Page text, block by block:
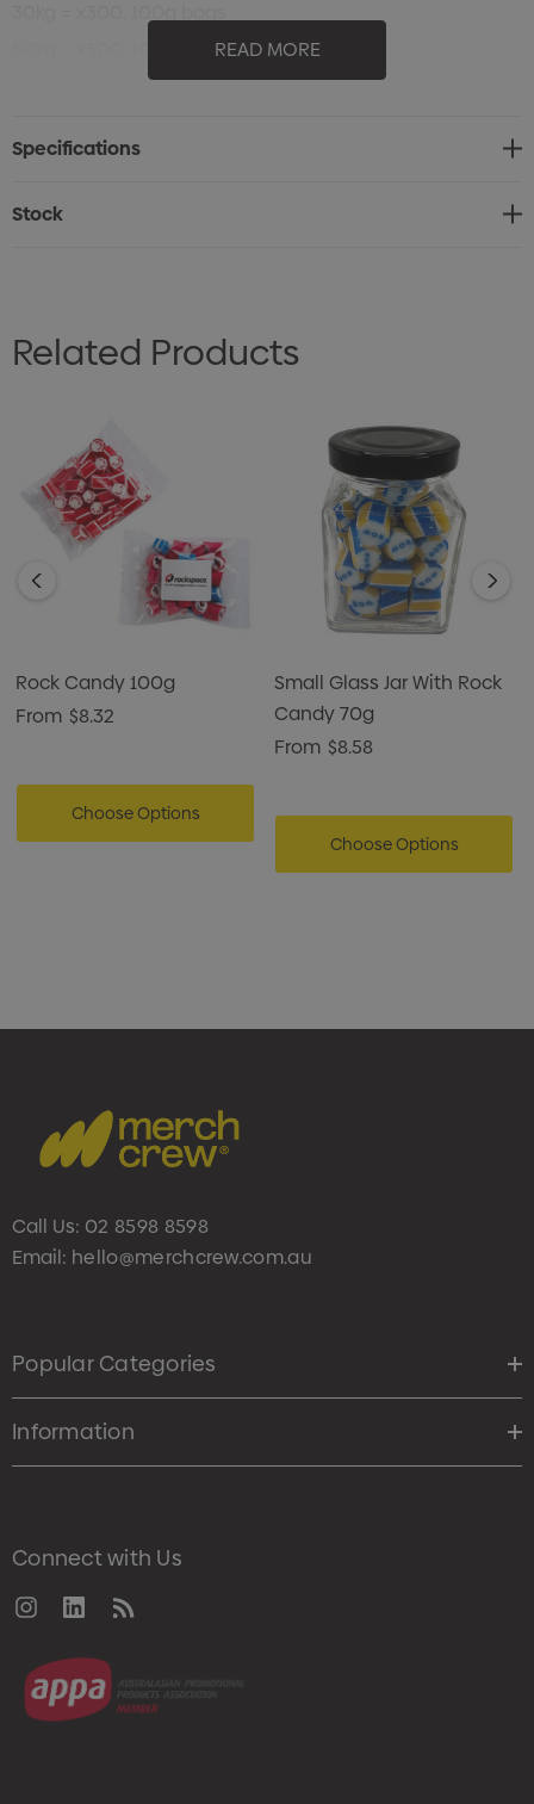
50kg = x500, 100g bags
Approx 30 - 35 pieces of candy
All colours can be attempted, PMS Colours can be used
Logo in Rock Candy: Many Logo can be reproduced in
Text in Rock Candy: Maximum of 16 characters. CAPITAL
LETTERS are best to use.
NOTE: COLOURS & FLAVOURS CAN BE SELECTED
READ MORE
Specifications
Stock
Related Products
Rock Candy 100g
From $8.32
Choose Options
Small Glass Jar With Rock
Candy 70g
From $8.58
Choose Options
Call Us: 02 8598 8598
Email: hello@merchcrew.com.au
Popular Categories
Information
Connect with Us